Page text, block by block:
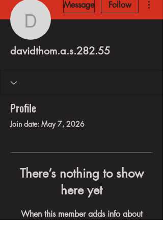
Message Follow
davidthom.a.s.282.55
Profile
Join date: May 7, 2026
There’s nothing to show
here yet
When this member adds info about